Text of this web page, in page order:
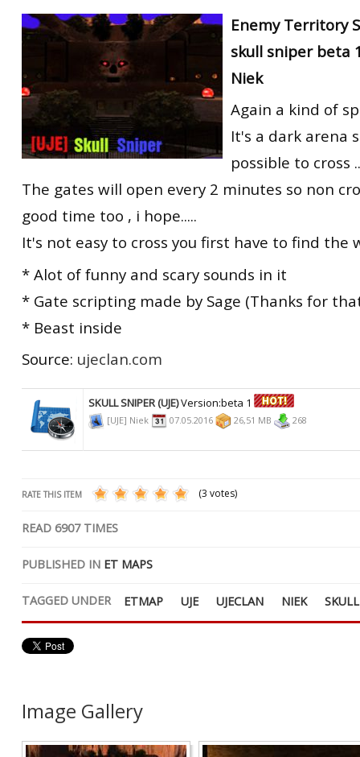
ET:QW Movies
DB Misc
DB Movies
Wolfenstein Movies
ET Scene
ET:QW Scene
DB Scene
General News
Game News
Game Movies
PC Hard + Software
Enemy Territory
skull sniper beta
Niek
Again a kind of
It's a dark arena
possible to cross
The gates will open every 2 minutes so non
good time too , i hope.....
It's not easy to cross you first have to find the
* Alot of funny and scary sounds in it
* Gate scripting made by Sage (Thanks for
* Beast inside
Source: ujeclan.com
SKULL SNIPER (UJE)Version:beta 1
[UJE] Niek 07.05.2016 26,51 MB 268
RATE THIS ITEM (3 votes)
READ 6907TIMES
PUBLISHED IN ET MAPS
TAGGED UNDER ETMAP UJE UJECLAN NIEK SKULL
Image Gallery